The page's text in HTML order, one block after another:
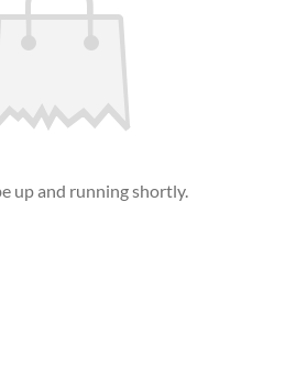
up and running shortly.